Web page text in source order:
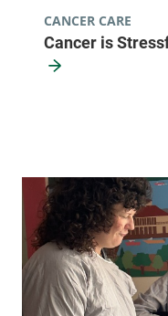
Hematology -
Elizabethtown
View location
University of
Cancer is
CANCER CARE